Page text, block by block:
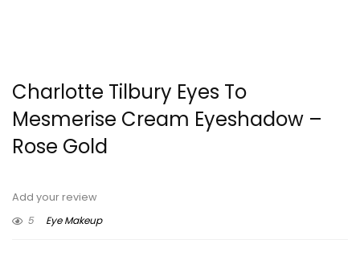
Charlotte Tilbury Eyes To
Mesmerise Cream Eyeshadow –
Rose Gold
Add your review
5
Eye Makeup